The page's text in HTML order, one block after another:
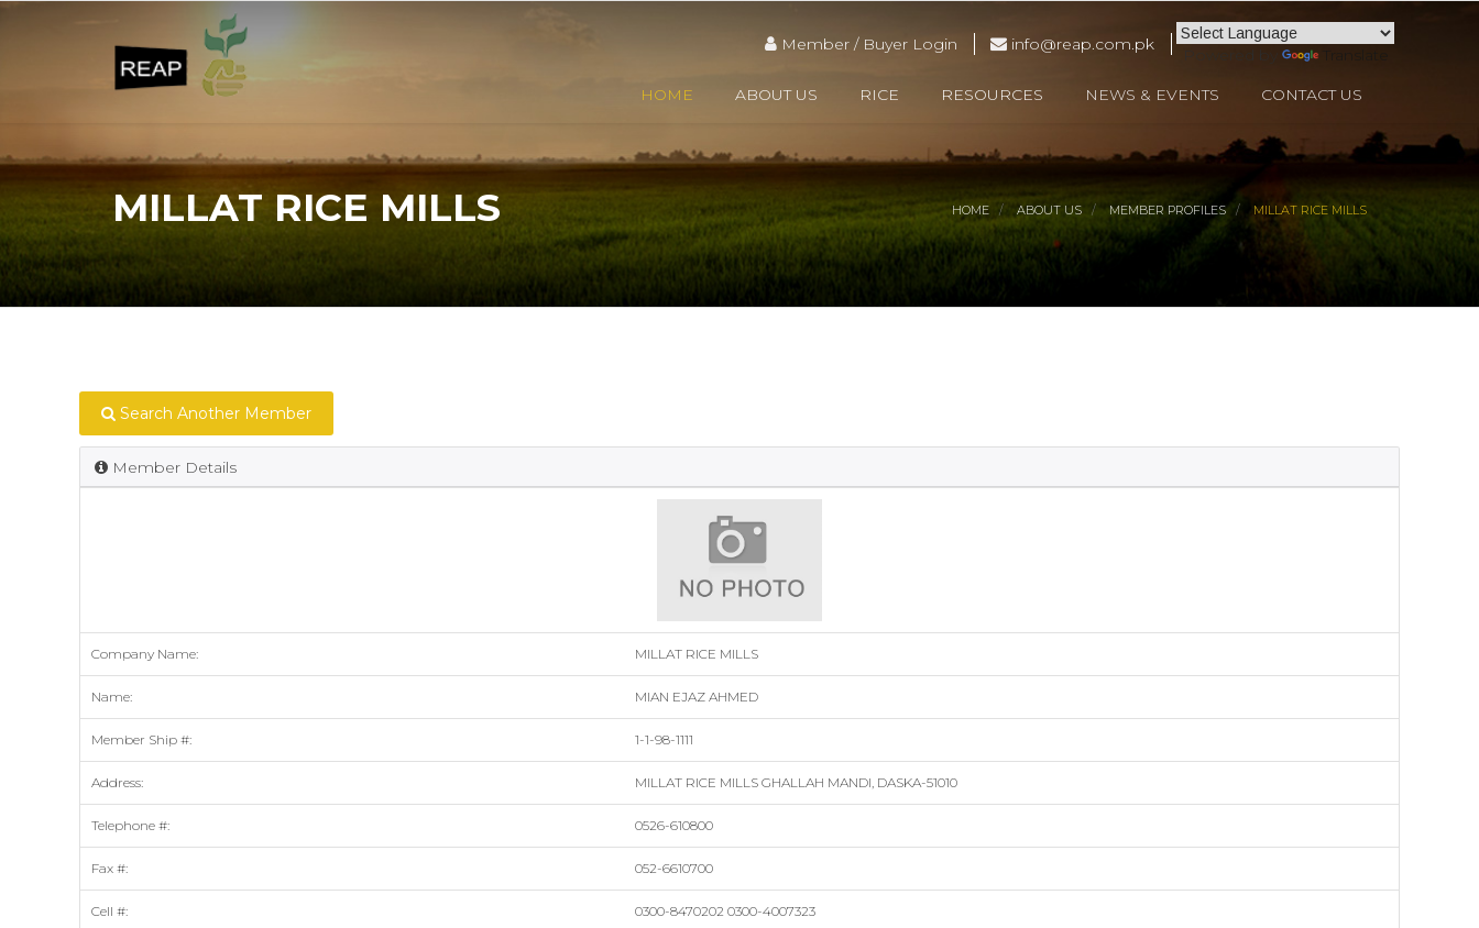
Member / Buyer Login info@reap.com.pk
Powered by
HOME
ABOUT US RICE RESOURCES NEWS & EVENTS CONTACT US
MILLAT RICE MILLS HOME ABOUT US MEMBER PROFILES MILLAT RICE MILLS
Search Another Member
Member Details
Company Name: MILLAT RICE MILLS
Name: MIAN EJAZ AHMED
Member Ship #: 1-1-98-1111
Address: MILLAT RICE MILLS GHALLAH MANDI, DASKA-51010
Telephone #: 0526-610800
Fax #: 052-6610700
Cell #: 0300-8470202 0300-4007323